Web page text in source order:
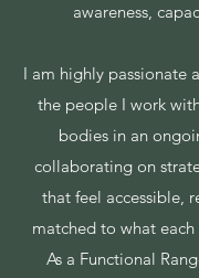
awareness,
I am highly passionate
the people I work
bodies in an
collaborating on
that feel accessible,
matched to what
As a Functional